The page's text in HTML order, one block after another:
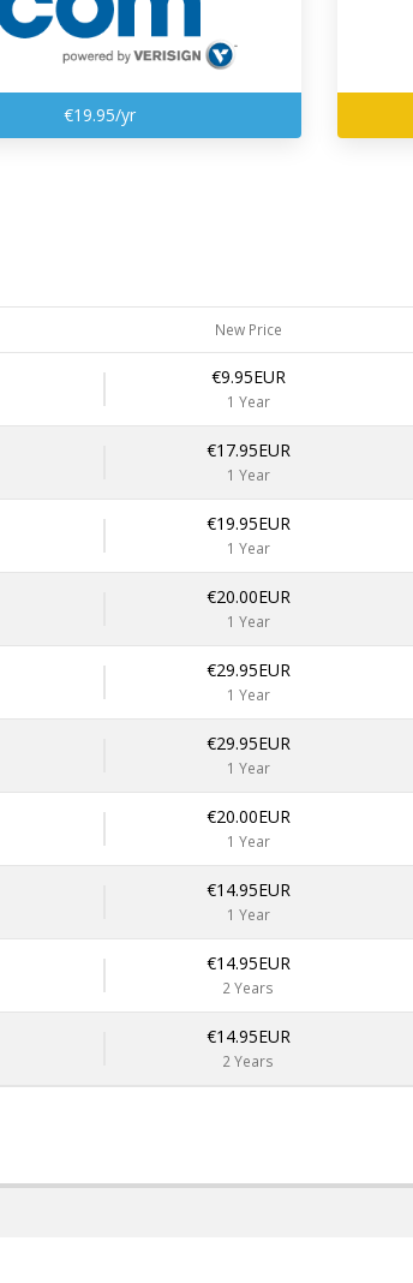
€19.95/yr
New Price
€9.95EUR
1 Year
€17.95EUR
1 Year
€19.95EUR
1 Year
€20.00EUR
1 Year
€29.95EUR
1 Year
€29.95EUR
1 Year
€20.00EUR
1 Year
€14.95EUR
1 Year
€14.95EUR
2 Years
€14.95EUR
2 Years